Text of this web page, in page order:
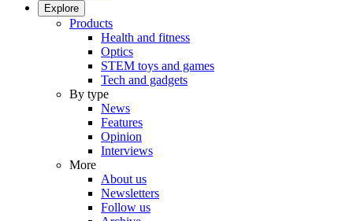
Explore
Products
Health and fitness
Optics
STEM toys and games
Tech and gadgets
By type
News
Features
Opinion
Interviews
More
About us
Newsletters
Follow us